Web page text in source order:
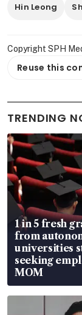
Hin Leong
Copyright SPH
Reuse this
TRENDING
1 in 5 fresh
from
universities
seeking
MOM